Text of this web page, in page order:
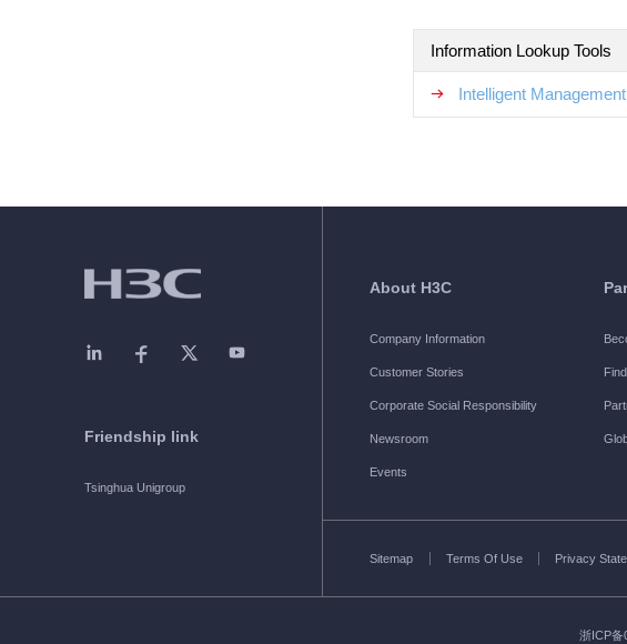
Information Lookup Tools
Intelligent
Friendship link
Tsinghua Unigroup
About H3C
Company Information
Customer Stories
Corporate Social Responsibility
Newsroom
Events
Sitemap Terms Of Use Privacy
浙ICP备